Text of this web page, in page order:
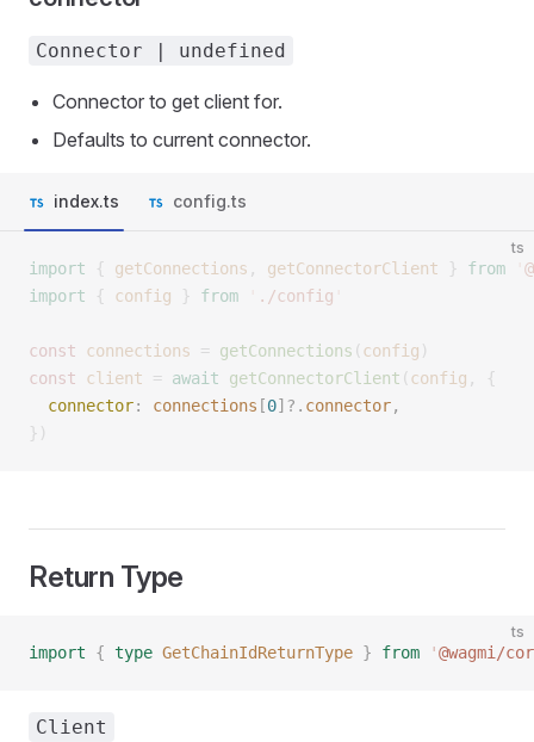
Connector | undefined
Connector to get client for.
Defaults to current connector.
index.ts config.ts
ts
import { getConnections , getConnectorClient } from
import { config } from ./config
const connections = getConnections ( config )
const client = await getConnectorClient ( config ,
{
  connector
: connections [0]?. connector,
})
Return Type
ts
import { type GetChainIdReturnType } from '@wagmi/
Client